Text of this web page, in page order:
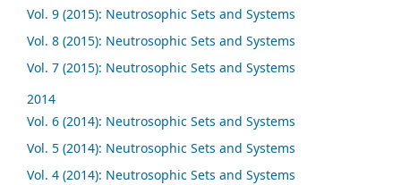
Vol. 9 (2015): Neutrosophic Sets and Systems
Vol. 8 (2015): Neutrosophic Sets and Systems
Vol. 7 (2015): Neutrosophic Sets and Systems
2014
Vol. 6 (2014): Neutrosophic Sets and Systems
Vol. 5 (2014): Neutrosophic Sets and Systems
Vol. 4 (2014): Neutrosophic Sets and Systems